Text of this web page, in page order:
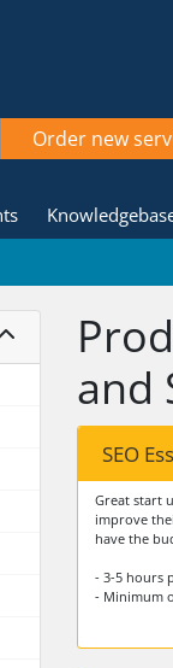
Order new
and
SEO
Great start
improve
have the
- 3-5 hours
- Minimum